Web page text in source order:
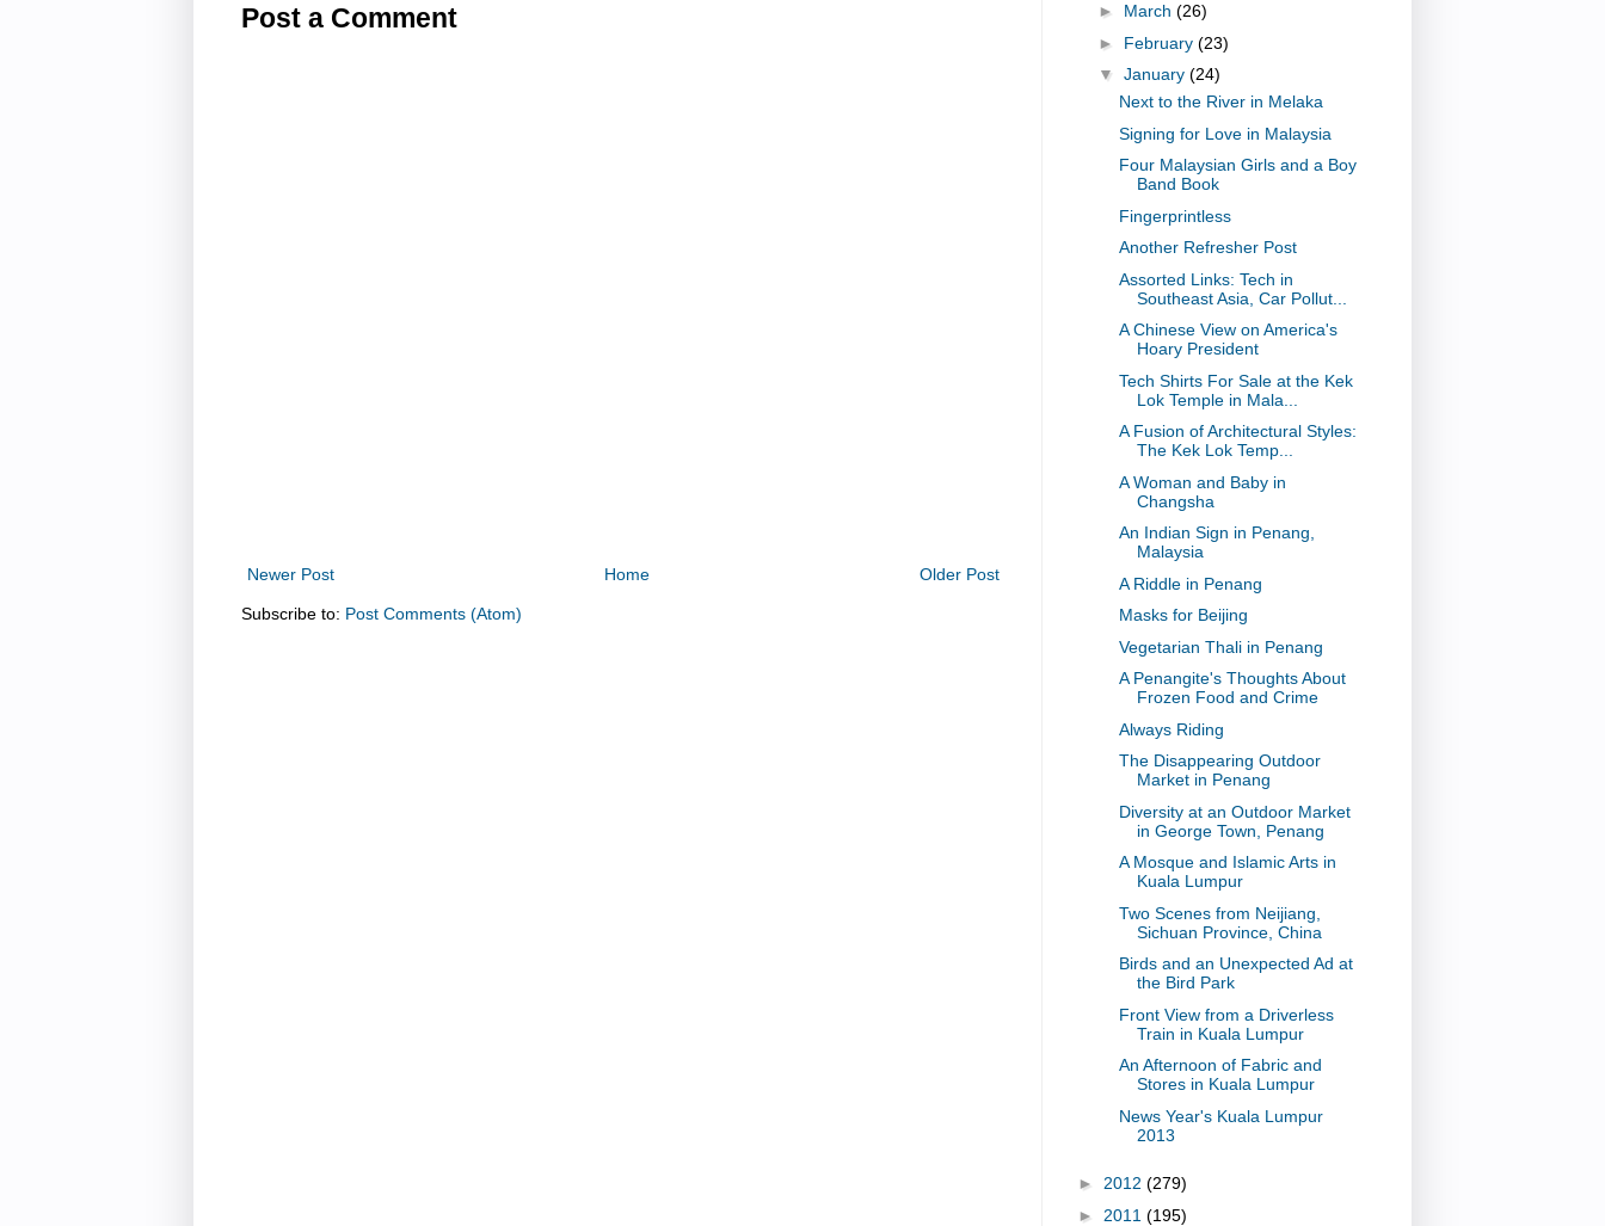
Post a Comment
Newer Post Older Post
Home
Subscribe to: Post Comments (Atom)
► March (26)
► February (23)
▼ January (24)
Next to the River in Melaka
Signing for Love in Malaysia
Four Malaysian Girls and a Boy
Band Book
Fingerprintless
Another Refresher Post
Assorted Links: Tech in
Southeast Asia, Car Pollut...
A Chinese View on America's
Hoary President
Tech Shirts For Sale at the Kek
Lok Temple in Mala...
A Fusion of Architectural Styles:
The Kek Lok Temp...
A Woman and Baby in
Changsha
An Indian Sign in Penang,
Malaysia
A Riddle in Penang
Masks for Beijing
Vegetarian Thali in Penang
A Penangite's Thoughts About
Frozen Food and Crime
Always Riding
The Disappearing Outdoor
Market in Penang
Diversity at an Outdoor Market
in George Town, Penang
A Mosque and Islamic Arts in
Kuala Lumpur
Two Scenes from Neijiang,
Sichuan Province, China
Birds and an Unexpected Ad at
the Bird Park
Front View from a Driverless
Train in Kuala Lumpur
An Afternoon of Fabric and
Stores in Kuala Lumpur
News Year's Kuala Lumpur
2013
► 2012 (279)
► 2011 (195)